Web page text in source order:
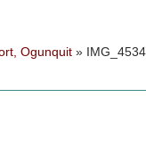
Ogunquit » IMG_4534